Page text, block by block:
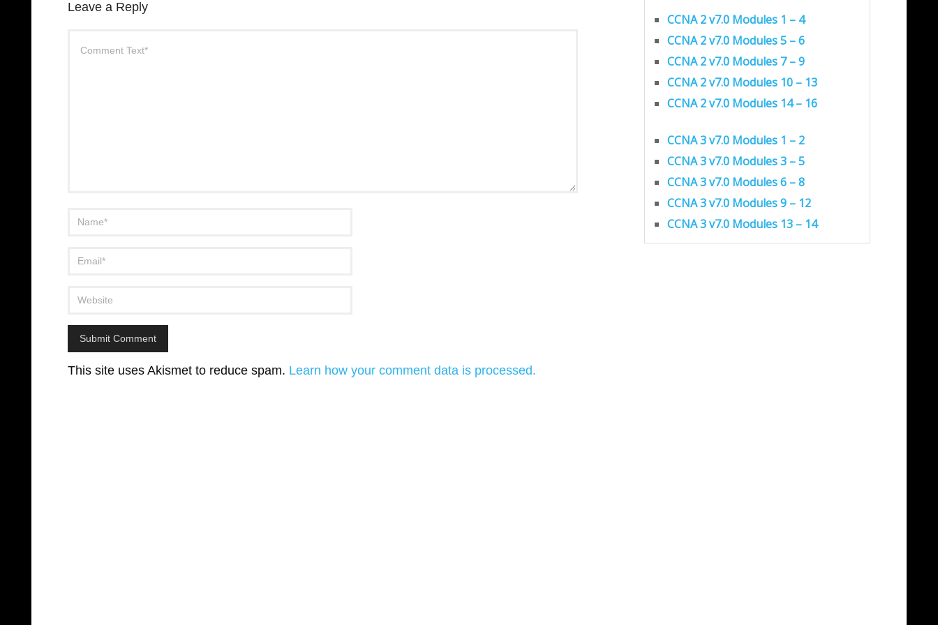
Leave a Reply
This site uses Akismet to reduce spam. Learn how your comment data is processed.
CCNA 2 v7.0 Modules 1 – 4
CCNA 2 v7.0 Modules 5 – 6
CCNA 2 v7.0 Modules 7 – 9
CCNA 2 v7.0 Modules 10 – 13
CCNA 2 v7.0 Modules 14 – 16
CCNA 3 v7.0 Modules 1 – 2
CCNA 3 v7.0 Modules 3 – 5
CCNA 3 v7.0 Modules 6 – 8
CCNA 3 v7.0 Modules 9 – 12
CCNA 3 v7.0 Modules 13 – 14